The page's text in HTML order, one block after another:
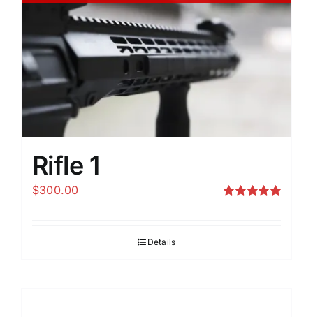
Rifle 1
$300.00
Details